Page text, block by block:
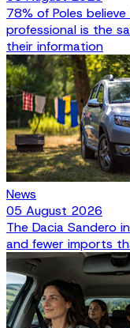
78% of Poles
professional is the
their information
News
05 August 2026
The Dacia Sandero
and fewer imports